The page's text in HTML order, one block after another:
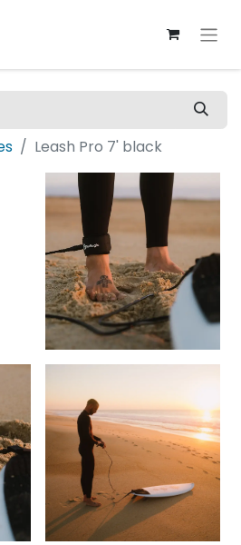
Leash Pro 7' black